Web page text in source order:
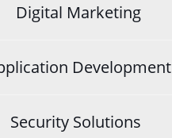
Digital Marketing
Development
Security Solutions